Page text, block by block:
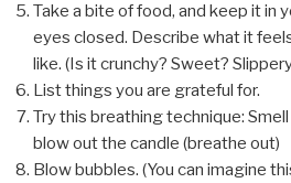
Take a bite of food, and keep it in
eyes closed. Describe what it
like. (Is it crunchy? Sweet?
List things you are grateful for.
Try this breathing technique:
blow out the candle (breathe out)
Blow bubbles. (You can imagine